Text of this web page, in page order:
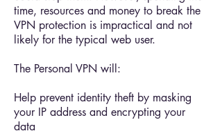
time, resources and money to break the
VPN protection is impractical and not
likely for the typical web user.
The Personal VPN will:
Help prevent identity theft by masking
your IP address and encrypting your
data